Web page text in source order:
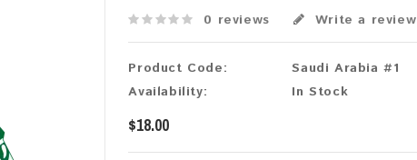
0 reviews Write a review
Product Code:
Saudi Arabia #1
Availability:
In Stock
$18.00